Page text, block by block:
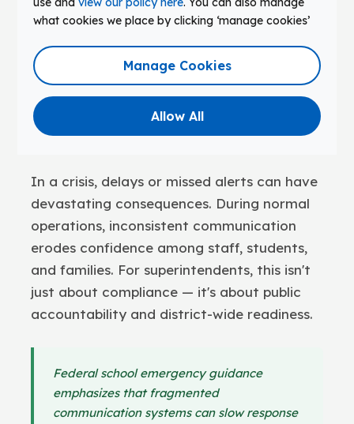
Many districts still use outdated or
schedules remain manually managed.
Emergency alerts rely on staff radios or
disconnected apps. Daily announcements
depend on systems that weren't built to
In a crisis, delays or missed alerts can have
devastating consequences. During normal
operations, inconsistent communication
erodes confidence among staff, students,
and families. For superintendents, this isn't
just about compliance — it's about public
accountability and district-wide readiness.
Federal school emergency guidance
emphasizes that fragmented
communication systems can slow response
what cookies we place by clicking ‘manage cookies’
Manage Cookies
Allow All